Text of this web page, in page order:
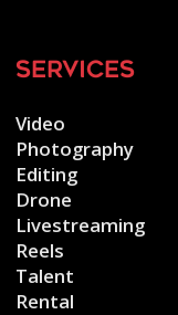
services
Video
Photography
Editing
Drone
Livestreaming
Reels
Talent
Rental